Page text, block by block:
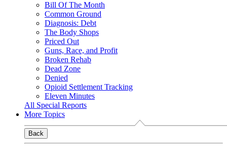
Bill Of The Month
Common Ground
Diagnosis: Debt
The Body Shops
Priced Out
Guns, Race, and Profit
Broken Rehab
Dead Zone
Denied
Opioid Settlement Tracking
Eleven Minutes
All Special Reports
More Topics
Back